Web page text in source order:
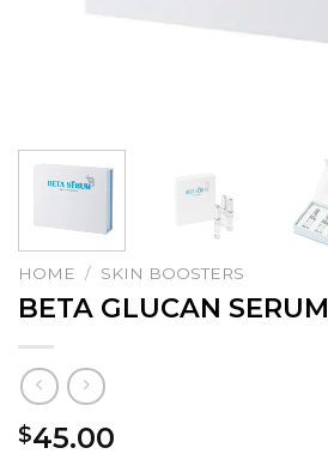
HOME / SKIN BOOSTERS
BETA GLUCAN SERUM
$45.00